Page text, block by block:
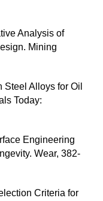
Analysis of
Mining
Alloys for Oil
Today:
Engineering
Wear, 382-
Criteria for